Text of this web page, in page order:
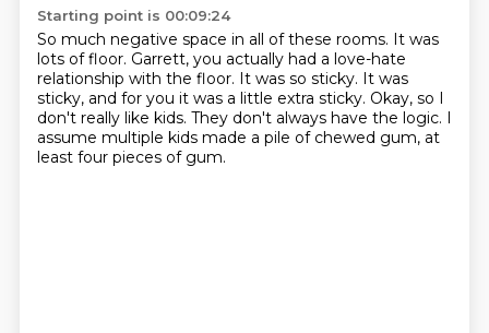
Starting point is 00:09:24
So much negative space in all of these rooms. It was
lots of floor. Garrett, you actually had a love-hate
relationship with the floor. It was so sticky. It was
sticky, and for you it was a little extra sticky. Okay, so I
don't really like kids. They don't always have the logic. I
assume multiple kids made a pile of chewed gum, at
least four pieces of gum.